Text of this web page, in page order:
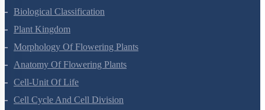
Living World
Biological Classification
Plant Kingdom
Morphology Of Flowering Plants
Anatomy Of Flowering Plants
Cell-Unit Of Life